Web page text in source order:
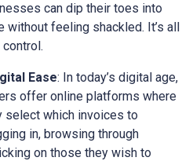
can dip their toes into
feeling shackled. It’s all
Ease: In today’s digital age,
offer online platforms where
which invoices to
in, browsing through
on those they wish to